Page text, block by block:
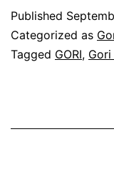
Published
Categorized as
Tagged GORI,